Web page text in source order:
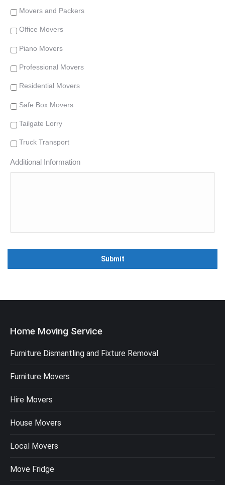
Movers and Packers
Office Movers
Piano Movers
Professional Movers
Residential Movers
Safe Box Movers
Tailgate Lorry
Truck Transport
Additional Information
Home Moving Service
Furniture Dismantling and Fixture Removal
Furniture Movers
Hire Movers
House Movers
Local Movers
Move Fridge